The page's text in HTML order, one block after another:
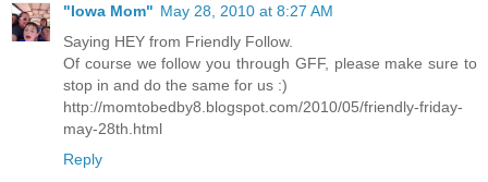
"Iowa Mom" May 28, 2010 at 8:27 AM
Saying HEY from Friendly Follow.
Of course we follow you through GFF, please make sure to
stop in and do the same for us :)
http://momtobedby8.blogspot.com/2010/05/friendly-friday-
may-28th.html
Reply